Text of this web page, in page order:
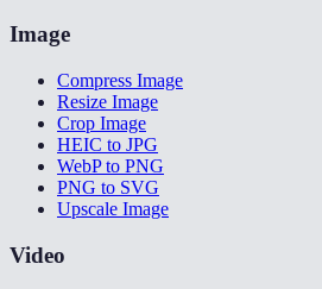
Image
Compress Image
Resize Image
Crop Image
HEIC to JPG
WebP to PNG
PNG to SVG
Upscale Image
Video